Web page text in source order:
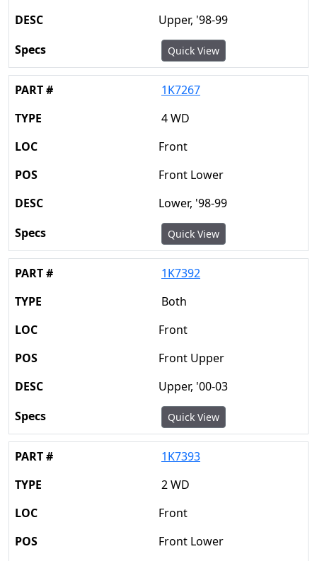
Upper, '98-99
Quick View
1K7267
4 WD
Front
Front Lower
Lower, '98-99
Quick View
1K7392
Both
Front
Front Upper
Upper, '00-03
Quick View
1K7393
2 WD
Front
Front Lower